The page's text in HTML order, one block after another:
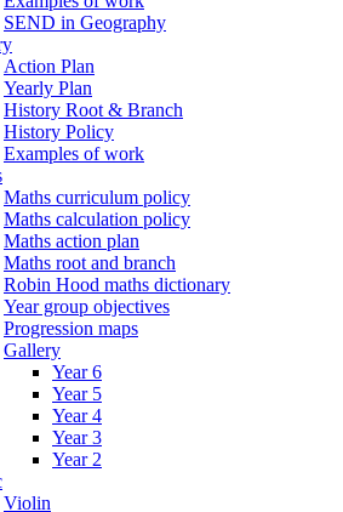
SEND in Geography
Action Plan
Yearly Plan
History Root & Branch
History Policy
Examples of work
Maths curriculum policy
Maths calculation policy
Maths action plan
Maths root and branch
Robin Hood maths dictionary
Year group objectives
Progression maps
Gallery
Year 6
Year 5
Year 4
Year 3
Year 2
Violin